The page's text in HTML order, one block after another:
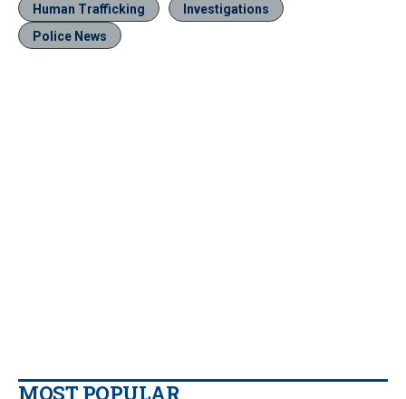
Human Trafficking
Investigations
Police News
MOST POPULAR